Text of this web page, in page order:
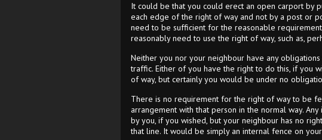
It could be that you could erect an open carport by
each edge of the right of way and not by a post or
need to be sufficient for the reasonable
reasonably need to use the right of way, such as,
Neither you nor your neighbour have any
traffic. Either of you have the right to do this, if you
of way, but certainly you would be under no
There is no requirement for the right of way to be
arrangement with that person in the normal way.
by you, if you wished, but your neighbour has no
that line. It would be simply an internal fence on